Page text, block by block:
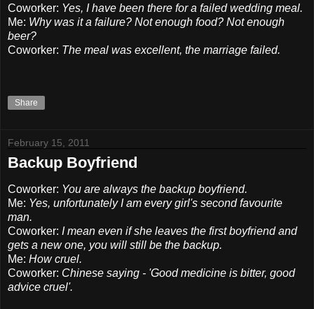
Coworker: Yes, I have been there for a failed wedding meal.
Me: Why was it a failure? Not enough food? Not enough
beer?
Coworker: The meal was excellent, the marriage failed.
Share
February 15, 2011
Backup Boyfriend
Coworker: You are always the backup boyfriend.
Me: Yes, unfortunately I am every girl's second favourite
man.
Coworker: I mean even if she leaves the first boyfriend and
gets a new one, you will still be the backup.
Me: How cruel.
Coworker: Chinese saying - 'Good medicine is bitter, good
advice cruel'.